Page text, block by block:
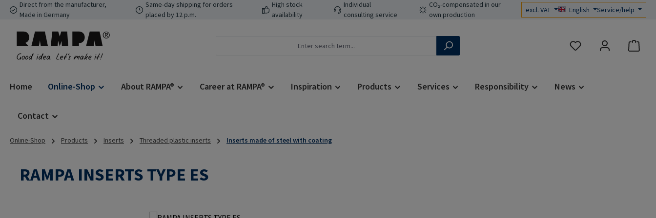
to main content
Skip to search
Skip to main navigation
Direct from the manufacturer,
Made in Germany
Same-day shipping for orders
placed by 12 p.m.
High stock
availability
Individual
consulting service
CO₂-compensated in our
own production
excl. VAT English Service/help
You have 0 wishlist items
Home Online-Shop About RAMPA® Career at RAMPA® Inspiration Products Services Responsibility News
Contact
Online-Shop Products Inserts Threaded plastic inserts Inserts made of steel with coating
RAMPA INSERTS TYPE ES